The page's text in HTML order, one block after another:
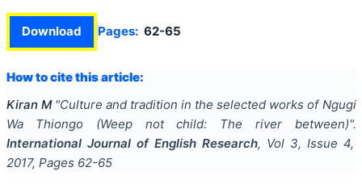
Download Pages: 62-65
How to cite this article:
Kiran M "Culture and tradition in the selected works of Ngugi
Wa Thiongo (Weep not child: The river between)".
International Journal of English Research, Vol 3, Issue 4,
2017, Pages 62-65